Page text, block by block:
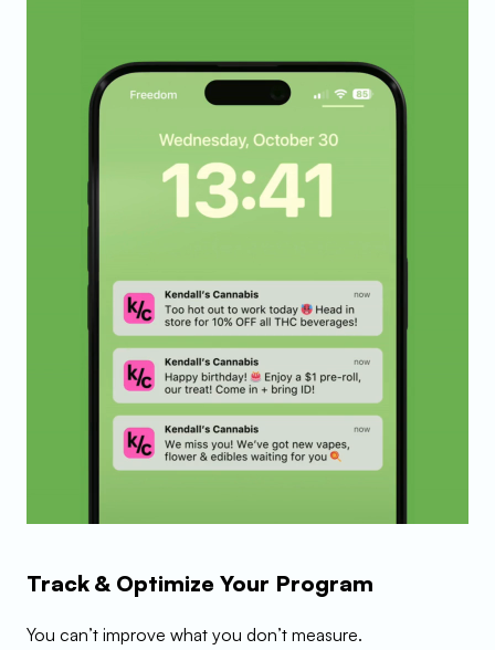
Track & Optimize Your Program
You can’t improve what you don’t measure.